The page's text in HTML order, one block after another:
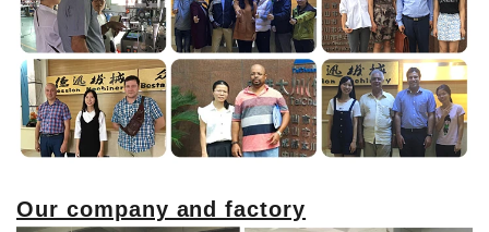
Our company and factory